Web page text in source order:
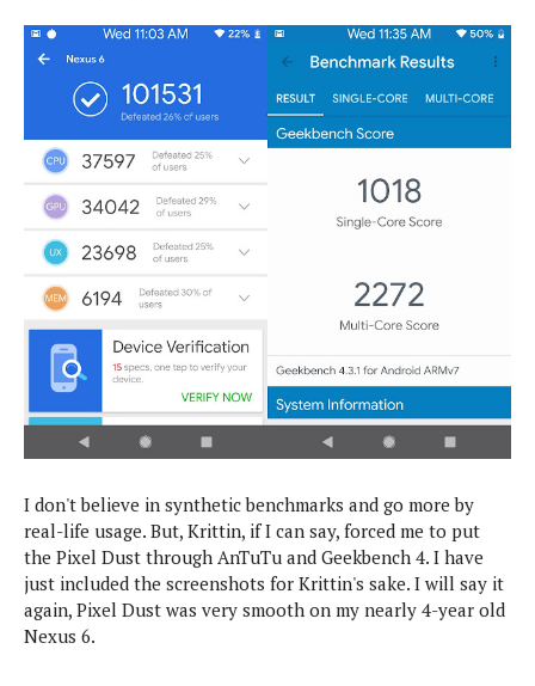
I don't believe in synthetic benchmarks and go more by
real-life usage. But, Krittin, if I can say, forced me to put
the Pixel Dust through AnTuTu and Geekbench 4. I have
just included the screenshots for Krittin's sake. I will say it
again, Pixel Dust was very smooth on my nearly 4-year old
Nexus 6.